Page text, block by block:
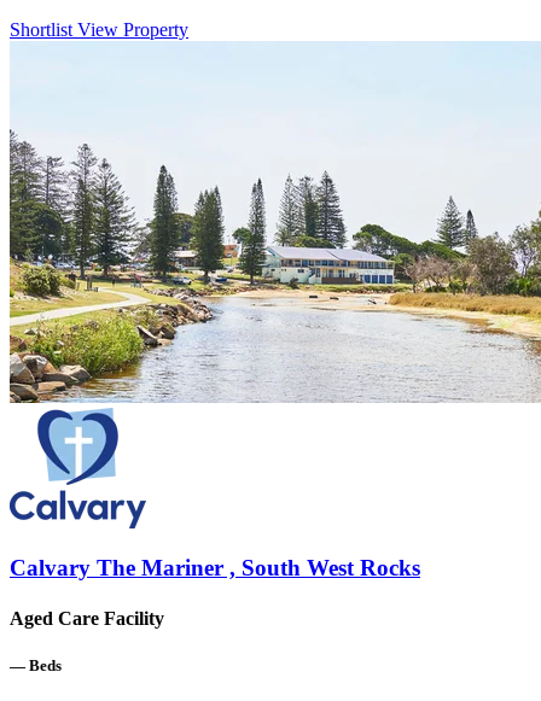
Shortlist View Property
Calvary The Mariner , South West Rocks
Aged Care Facility
— Beds